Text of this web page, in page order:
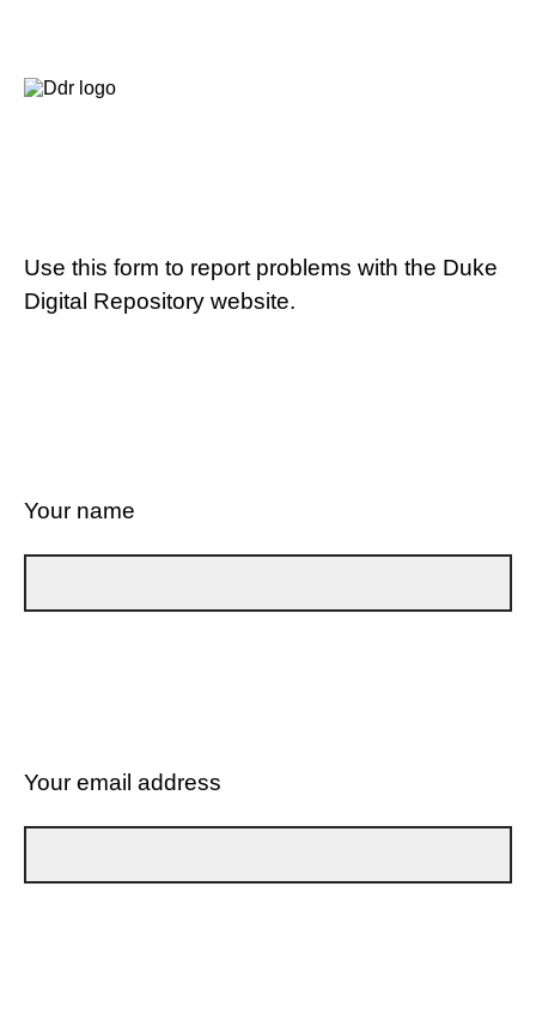
Use this form to report problems with the Duke
Digital Repository website.
Your name
Your email address